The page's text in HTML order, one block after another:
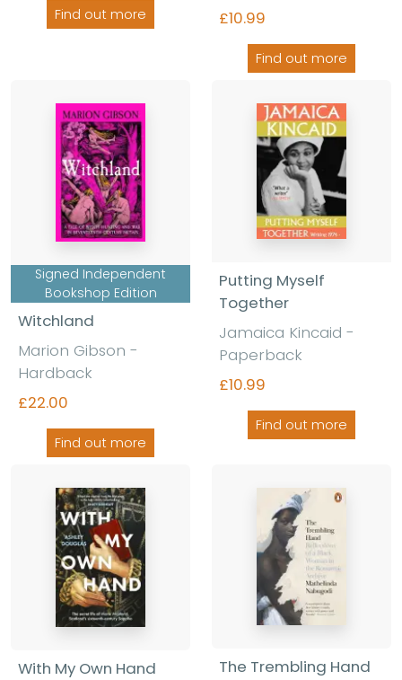
Find out more
£10.99
Find out more
Signed Independent
Bookshop Edition
Witchland
Marion Gibson -
Hardback
£22.00
Find out more
Putting Myself
Together
Jamaica Kincaid -
Paperback
£10.99
Find out more
With My Own Hand
The Trembling Hand